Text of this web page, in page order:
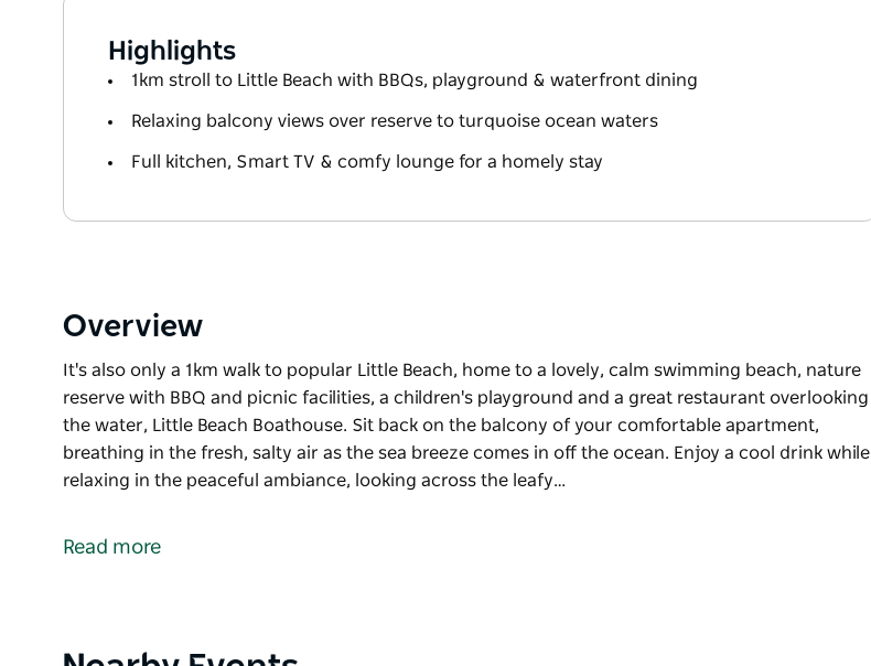
Highlights
1km stroll to Little Beach with BBQs, playground & waterfront dining
Relaxing balcony views over reserve to turquoise ocean waters
Full kitchen, Smart TV & comfy lounge for a homely stay
Overview
It's also only a 1km walk to popular Little Beach, home to a lovely, calm swimming beach, nature
reserve with BBQ and picnic facilities, a children's playground and a great restaurant overlooking
the water, Little Beach Boathouse. Sit back on the balcony of your comfortable apartment,
breathing in the fresh, salty air as the sea breeze comes in off the ocean. Enjoy a cool drink while
relaxing in the peaceful ambiance, looking across the leafy…
reserve with BBQ and picnic facilities, a children's playground and a great restaurant overlooking
looking across the leafy waterfront reserve to the sparkling, turquoise waters and out to the
Read more
Product